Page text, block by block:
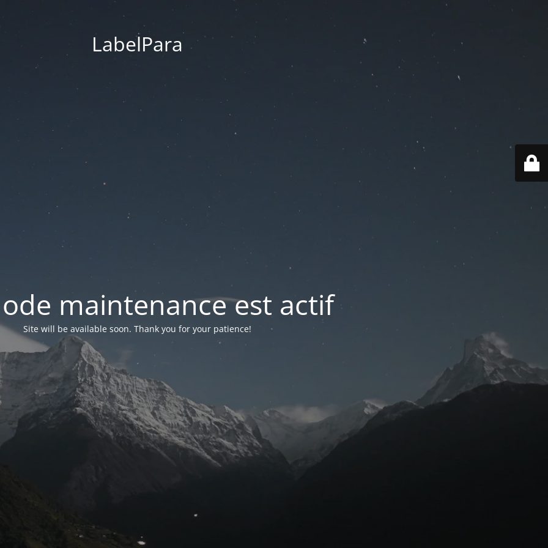
LabelPara
maintenance est actif
Site will be available soon. Thank you for your patience!